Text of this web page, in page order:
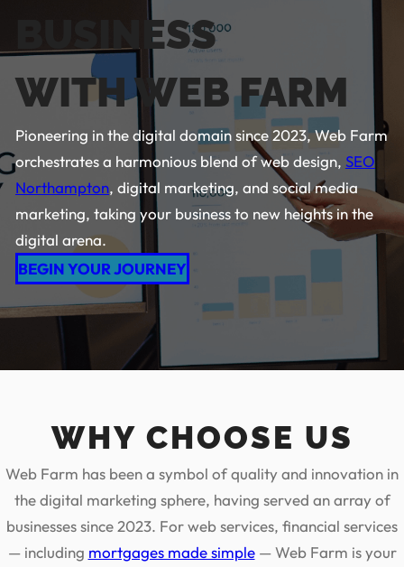
BUSINESS
WITH WEB FARM
Pioneering in the digital domain since 2023, Web Farm
orchestrates a harmonious blend of web design, SEO
Northampton, digital marketing, and social media
marketing, taking your business to new heights in the
digital arena.
BEGIN YOUR JOURNEY
WHY CHOOSE US
Web Farm has been a symbol of quality and innovation in
the digital marketing sphere, having served an array of
businesses since 2023. For web services, financial services
— including mortgages made simple— Web Farm is your